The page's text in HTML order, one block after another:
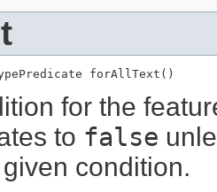
forAllText()
for the
to false
condition.